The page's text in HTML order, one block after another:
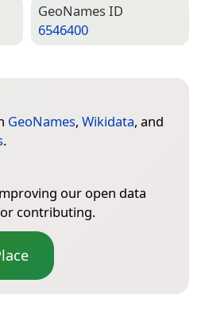
Geo­Names ID
6546400
GeoNames, Wikidata, and
.
our open data
contributing.